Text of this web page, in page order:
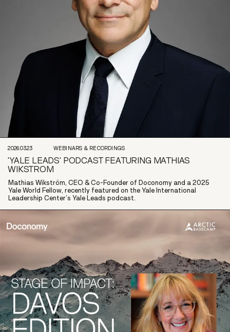
2026.03.23 WEBINARS & RECORDINGS
'YALE LEADS' PODCAST FEATURING MATHIAS
WIKSTROM
Mathias Wikström, CEO & Co-Founder of Doconomy and a 2025
Yale World Fellow, recently featured on the Yale International
Leadership Center’s Yale Leads podcast.